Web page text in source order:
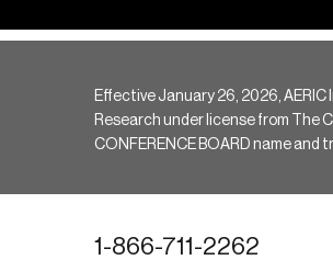
Effective January 26, 2026, AERIC
Research under license from The
CONFERENCE BOARD name
1-866-711-2262